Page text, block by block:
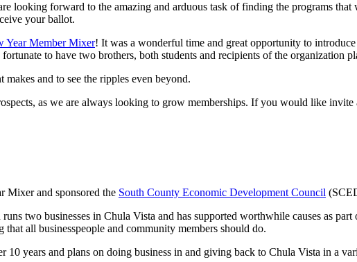
looking forward to the amazing and arduous task of finding the programs
your ballot.
Year Member Mixer! It was a wonderful time and great opportunity to
to have two brothers, both students and recipients of the organization
and to see the ripples even beyond.
as we are always looking to grow memberships. If you would like invite
Mixer and sponsored the South County Economic Development Council
two businesses in Chula Vista and has supported worthwhile causes as
all businesspeople and community members should do.
10 years and plans on doing business in and giving back to Chula Vista in a